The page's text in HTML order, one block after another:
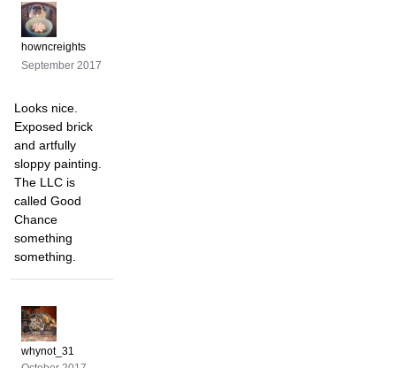
howncreights
September 2017
Looks nice.
Exposed brick
and artfully
sloppy painting.
The LLC is
called Good
Chance
something
something.
whynot_31